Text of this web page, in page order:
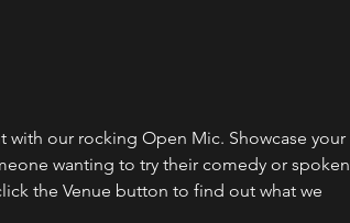
our rocking Open Mic. Showcase your
wanting to try their comedy or spoken
the Venue button to find out what we